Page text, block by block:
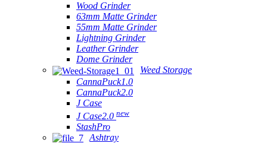
Wood Grinder
63mm Matte Grinder
55mm Matte Grinder
Lightning Grinder
Leather Grinder
Dome Grinder
Weed Storage
CannaPuck1.0
CannaPuck2.0
J Case
J Case2.0 new
StashPro
Ashtray